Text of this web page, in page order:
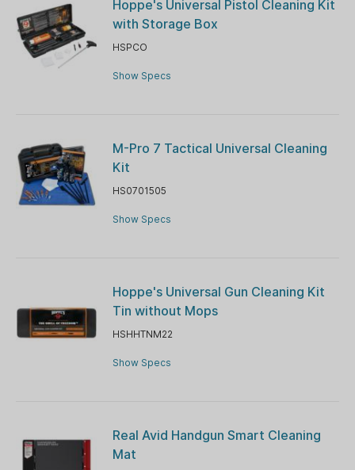
Hoppe's Universal Pistol Cleaning Kit
with Storage Box
HSPCO
Show Specs
M-Pro 7 Tactical Universal Cleaning
Kit
HS0701505
Show Specs
Hoppe's Universal Gun Cleaning Kit
Tin without Mops
HSHHTNM22
Show Specs
Real Avid Handgun Smart Cleaning
Mat